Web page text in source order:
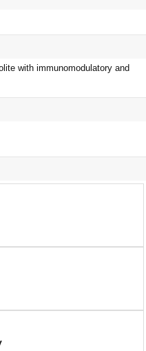
with immunomodulatory and